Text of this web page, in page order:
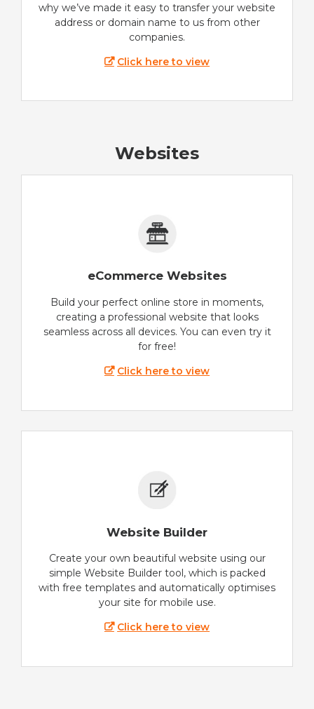
why we’ve made it easy to transfer your website
address or domain name to us from other
companies.
Click here to view
Websites
eCommerce Websites
Build your perfect online store in moments,
creating a professional website that looks
seamless across all devices. You can even try it
for free!
Click here to view
Website Builder
Create your own beautiful website using our
simple Website Builder tool, which is packed
with free templates and automatically optimises
your site for mobile use.
Click here to view